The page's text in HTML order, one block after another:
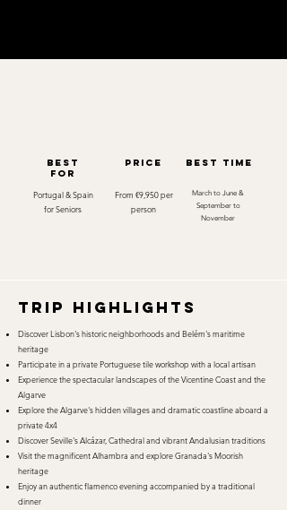
best
for
Portugal & Spain
for Seniors
Price
From €9,950 per
person
best time
March to June &
September to
November
TRIP HIGHLIGHTS
Discover Lisbon's historic neighborhoods and Belém's maritime
heritage
Participate in a private Portuguese tile workshop with a local artisan
Experience the spectacular landscapes of the Vicentine Coast and the
Algarve
Explore the Algarve's hidden villages and dramatic coastline aboard a
private 4x4
Discover Seville's Alcázar, Cathedral and vibrant Andalusian traditions
Visit the magnificent Alhambra and explore Granada's Moorish
heritage
Enjoy an authentic flamenco evening accompanied by a traditional
dinner